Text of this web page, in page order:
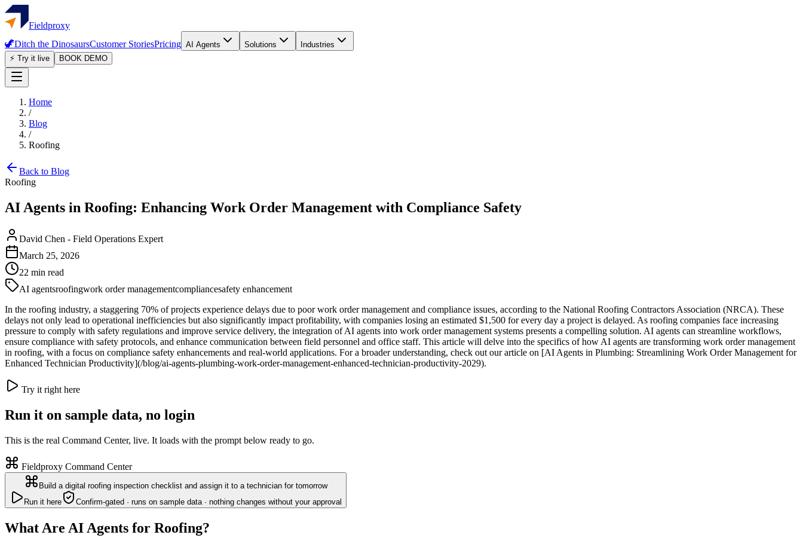
Fieldproxy
🦖Ditch the DinosaursCustomer StoriesPricing AI Agents Solutions
Industries
⚡ Try it live
BOOK DEMO
Home
/
Blog
/
Roofing
Back to Blog
Roofing
AI Agents in Roofing: Enhancing Work Order Management with Compliance Safety
David Chen - Field Operations Expert
March 25, 2026
22 min read
AI agentsroofingwork order managementcompliancesafety enhancement
In the roofing industry, a staggering 70% of projects experience delays due to poor work order management and compliance issues, according to the National Roofing Contractors Association (NRCA). These
delays not only lead to operational inefficiencies but also significantly impact profitability, with companies losing an estimated $1,500 for every day a project is delayed. As roofing companies face increasing
pressure to comply with safety regulations and improve service delivery, the integration of AI agents into work order management systems presents a compelling solution. AI agents can streamline workflows,
ensure compliance with safety protocols, and enhance communication between field personnel and office staff. This article will delve into the specifics of how AI agents are transforming work order management
in roofing, with a focus on compliance safety enhancements and real-world applications. For a broader understanding, check out our article on [AI Agents in Plumbing: Streamlining Work Order Management for
Enhanced Technician Productivity](/blog/ai-agents-plumbing-work-order-management-enhanced-technician-productivity-2029).
Try it right here
Run it on sample data, no login
This is the real Command Center, live. It loads with the prompt below ready to go.
Fieldproxy Command Center
Build a digital roofing inspection checklist and assign it to a technician for tomorrow
Run it here
Confirm-gated · runs on sample data · nothing changes without your approval
What Are AI Agents for Roofing?